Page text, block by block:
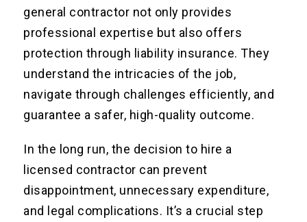
general contractor not only provides
professional expertise but also offers
protection through liability insurance. They
understand the intricacies of the job,
navigate through challenges efficiently, and
guarantee a safer, high-quality outcome.
In the long run, the decision to hire a
licensed contractor can prevent
disappointment, unnecessary expenditure,
and legal complications. It’s a crucial step